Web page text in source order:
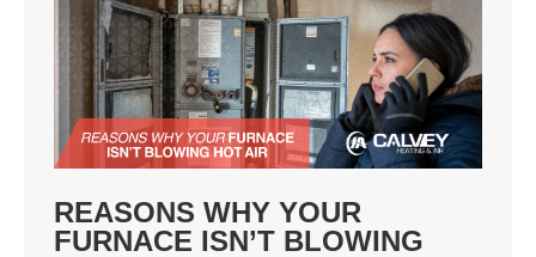
REASONS WHY YOUR
FURNACE ISN’T BLOWING